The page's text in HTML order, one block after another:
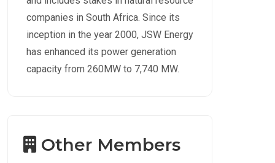
companies in South Africa. Since its
inception in the year 2000, JSW Energy
has enhanced its power generation
capacity from 260MW to 7,740 MW.
Other Members